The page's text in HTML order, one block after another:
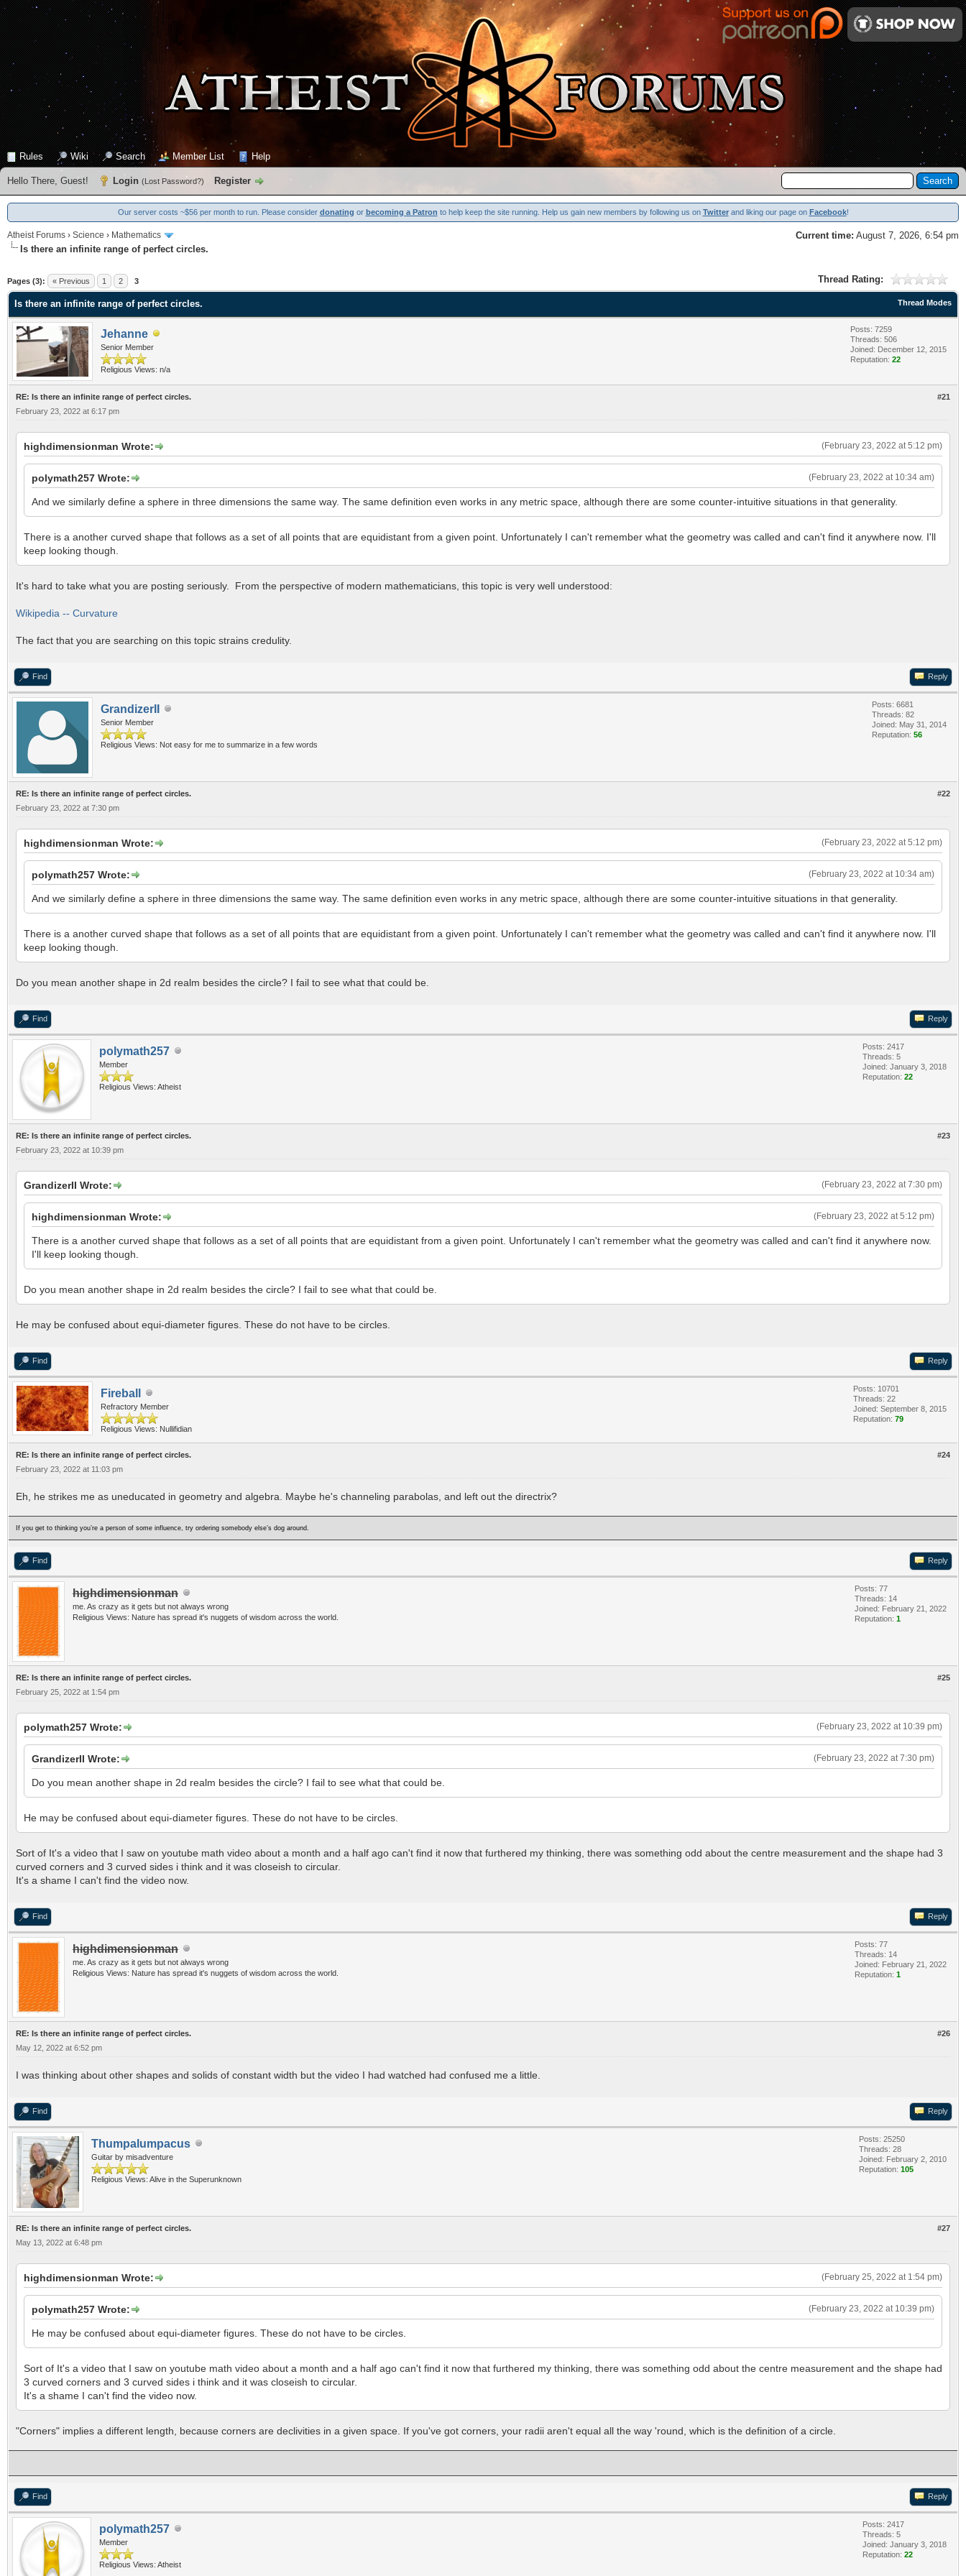
Rules Wiki Search Member List Help
Hello There, Guest! Login (Lost Password?) Register
Our server costs ~$56 per month to run. Please consider donating or becoming a Patron to help keep the site running. Help us gain new members by following us on Twitterand liking our page on Facebook!
Current time: August 7, 2026, 6:54 pm
Atheist Forums › Science › Mathematics
Is there an infinite range of perfect circles.
Pages (3): « Previous 1 2 3 Thread Rating:
Thread Modes
Is there an infinite range of perfect circles.
Jehanne
Senior Member
Religious Views: n/a
Posts: 7259
Threads: 506
Joined: December 12, 2015
Reputation: 22
#21
RE: Is there an infinite range of perfect circles.
February 23, 2022 at 6:17 pm
(February 23, 2022 at 5:12 pm)
highdimensionman Wrote:
(February 23, 2022 at 10:34 am)
polymath257 Wrote:
And we similarly define a sphere in three dimensions the same way. The same definition even works in any metric space, although there are some counter-intuitive situations in that generality.
There is a another curved shape that follows as a set of all points that are equidistant from a given point. Unfortunately I can't remember what the geometry was called and can't find it anywhere now. I'll
keep looking though.
It's hard to take what you are posting seriously. From the perspective of modern mathematicians, this topic is very well understood:
Wikipedia -- Curvature
The fact that you are searching on this topic strains credulity.
Find Reply
GrandizerII
Senior Member
Religious Views: Not easy for me to summarize in a few words
Posts: 6681
Threads: 82
Joined: May 31, 2014
Reputation: 56
#22
RE: Is there an infinite range of perfect circles.
February 23, 2022 at 7:30 pm
(February 23, 2022 at 5:12 pm)
highdimensionman Wrote:
(February 23, 2022 at 10:34 am)
polymath257 Wrote:
And we similarly define a sphere in three dimensions the same way. The same definition even works in any metric space, although there are some counter-intuitive situations in that generality.
There is a another curved shape that follows as a set of all points that are equidistant from a given point. Unfortunately I can't remember what the geometry was called and can't find it anywhere now. I'll
keep looking though.
Do you mean another shape in 2d realm besides the circle? I fail to see what that could be.
Find Reply
polymath257
Member
Religious Views: Atheist
Posts: 2417
Threads: 5
Joined: January 3, 2018
Reputation: 22
#23
RE: Is there an infinite range of perfect circles.
February 23, 2022 at 10:39 pm
(February 23, 2022 at 7:30 pm)
GrandizerII Wrote:
(February 23, 2022 at 5:12 pm)
highdimensionman Wrote:
There is a another curved shape that follows as a set of all points that are equidistant from a given point. Unfortunately I can't remember what the geometry was called and can't find it anywhere now.
I'll keep looking though.
Do you mean another shape in 2d realm besides the circle? I fail to see what that could be.
He may be confused about equi-diameter figures. These do not have to be circles.
Find Reply
Fireball
Refractory Member
Religious Views: Nullifidian
Posts: 10701
Threads: 22
Joined: September 8, 2015
Reputation: 79
#24
RE: Is there an infinite range of perfect circles.
February 23, 2022 at 11:03 pm
Eh, he strikes me as uneducated in geometry and algebra. Maybe he's channeling parabolas, and left out the directrix?
If you get to thinking you’re a person of some influence, try ordering somebody else’s dog around.
Find Reply
highdimensionman
me. As crazy as it gets but not always wrong
Religious Views: Nature has spread it's nuggets of wisdom across the world.
Posts: 77
Threads: 14
Joined: February 21, 2022
Reputation: 1
#25
RE: Is there an infinite range of perfect circles.
February 25, 2022 at 1:54 pm
(February 23, 2022 at 10:39 pm)
polymath257 Wrote:
(February 23, 2022 at 7:30 pm)
GrandizerII Wrote:
Do you mean another shape in 2d realm besides the circle? I fail to see what that could be.
He may be confused about equi-diameter figures. These do not have to be circles.
Sort of It's a video that I saw on youtube math video about a month and a half ago can't find it now that furthered my thinking, there was something odd about the centre measurement and the shape had 3
curved corners and 3 curved sides i think and it was closeish to circular.
It's a shame I can't find the video now.
Find Reply
highdimensionman
me. As crazy as it gets but not always wrong
Religious Views: Nature has spread it's nuggets of wisdom across the world.
Posts: 77
Threads: 14
Joined: February 21, 2022
Reputation: 1
#26
RE: Is there an infinite range of perfect circles.
May 12, 2022 at 6:52 pm
I was thinking about other shapes and solids of constant width but the video I had watched had confused me a little.
Find Reply
Thumpalumpacus
Guitar by misadventure
Religious Views: Alive in the Superunknown
Posts: 25250
Threads: 28
Joined: February 2, 2010
Reputation: 105
#27
RE: Is there an infinite range of perfect circles.
May 13, 2022 at 6:48 pm
(February 25, 2022 at 1:54 pm)
highdimensionman Wrote:
(February 23, 2022 at 10:39 pm)
polymath257 Wrote:
He may be confused about equi-diameter figures. These do not have to be circles.
Sort of It's a video that I saw on youtube math video about a month and a half ago can't find it now that furthered my thinking, there was something odd about the centre measurement and the shape had
3 curved corners and 3 curved sides i think and it was closeish to circular.
It's a shame I can't find the video now.
"Corners" implies a different length, because corners are declivities in a given space. If you've got corners, your radii aren't equal all the way 'round, which is the definition of a circle.
Find Reply
polymath257
Member
Religious Views: Atheist
Posts: 2417
Threads: 5
Joined: January 3, 2018
Reputation: 22